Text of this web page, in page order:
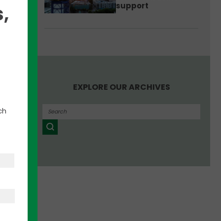
support
EXPLORE OUR ARCHIVES